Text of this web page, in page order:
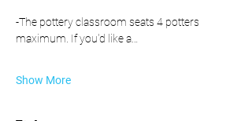
-The pottery classroom seats 4 potters
maximum. If you'd like a…
Show More